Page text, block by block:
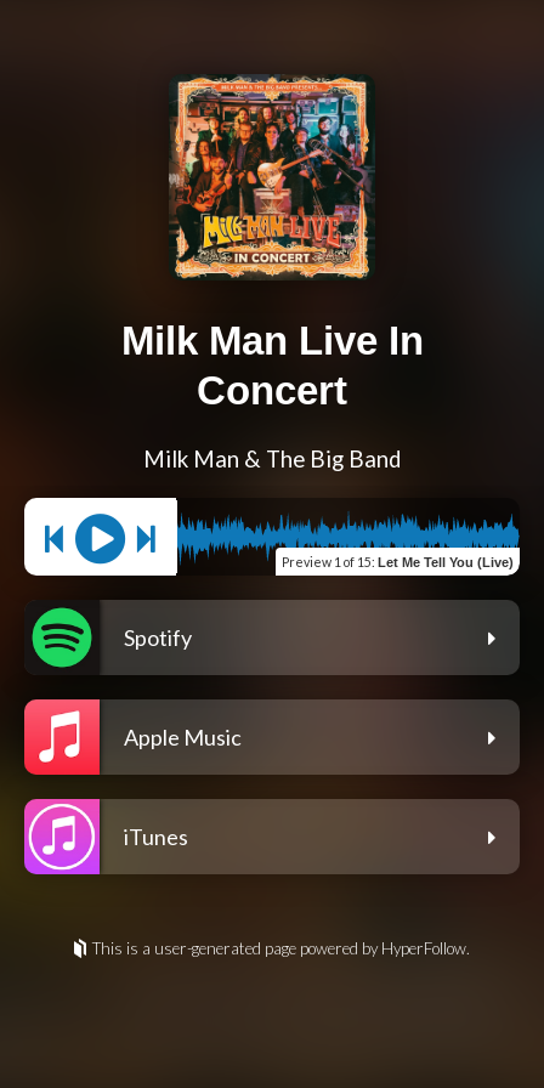
Milk Man Live In
Concert
Milk Man & The Big Band
Preview 1 of 15: Let Me Tell You (Live)
Spotify
Apple Music
iTunes
This is a user-generated page powered by HyperFollow.